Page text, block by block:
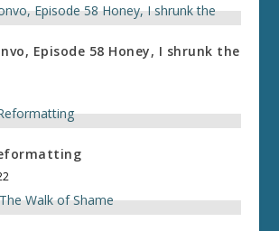
Episode 58 Honey, I shrunk the